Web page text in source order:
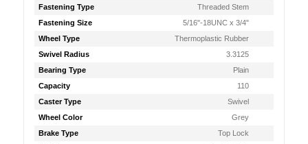
Fastening Type
Threaded Stem
Fastening Size
5/16"-18UNC x 3/4"
Wheel Type
Thermoplastic Rubber
Swivel Radius
3.3125
Bearing Type
Plain
Capacity
110
Caster Type
Swivel
Wheel Color
Grey
Brake Type
Top Lock